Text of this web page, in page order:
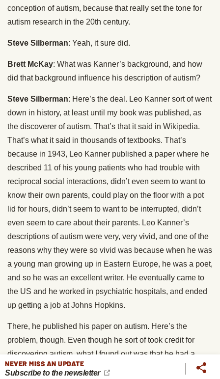
conception of autism, because that really set the tone for
autism research in the 20th century.
Steve Silberman: Yeah, it sure did.
Brett McKay: What was Kanner’s background, and how
did that background influence his description of autism?
Steve Silberman: Here’s the deal. Leo Kanner sort of went
down in history, at least until my book was published, as
the discoverer of autism. That’s that it said in Wikipedia.
That’s what it said in thousands of textbooks. That’s
because in 1943, Leo Kanner published a paper where he
described 11 of his young patients who had trouble with
reciprocal social interactions, didn’t even seem to want to
know their own parents, could play on the floor with a pot
lid for hours, didn’t seem to want to be interrupted, didn’t
even seem to care about their parents. Leo Kanner’s
descriptions of autism were very, very vivid, and one of the
reasons why they were so vivid was because when he was
a young man growing up in Eastern Europe, he was a poet,
and so he was an excellent writer. He eventually came to
the US and he worked in psychiatric hospitals, and ended
up getting a job at Johns Hopkins.
There, he published his paper on autism. Here’s the
problem, though. Even though he sort of took credit for
discovering autism, what I found out was that he had a
connection to a guy who had been virtually forgotten
NEVER MISS AN UPDATE
Subscribe to the newsletter